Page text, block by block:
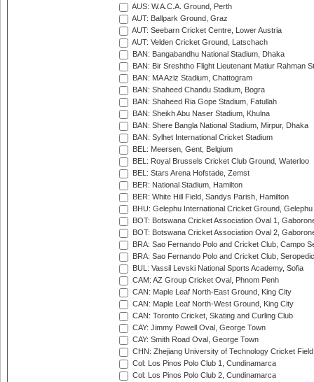
AUS: W.A.C.A. Ground, Perth
AUT: Ballpark Ground, Graz
AUT: Seebarn Cricket Centre, Lower Austria
AUT: Velden Cricket Ground, Latschach
BAN: Bangabandhu National Stadium, Dhaka
BAN: Bir Sreshtho Flight Lieutenant Matiur Rahman
BAN: MA Aziz Stadium, Chattogram
BAN: Shaheed Chandu Stadium, Bogra
BAN: Shaheed Ria Gope Stadium, Fatullah
BAN: Sheikh Abu Naser Stadium, Khulna
BAN: Shere Bangla National Stadium, Mirpur, Dhaka
BAN: Sylhet International Cricket Stadium
BEL: Meersen, Gent, Belgium
BEL: Royal Brussels Cricket Club Ground, Waterloo
BEL: Stars Arena Hofstade, Zemst
BER: National Stadium, Hamilton
BER: White Hill Field, Sandys Parish, Hamilton
BHU: Gelephu International Cricket Ground, Gelephu
BOT: Botswana Cricket Association Oval 1,
BOT: Botswana Cricket Association Oval 2,
BRA: Sao Fernando Polo and Cricket Club, Campo
BRA: Sao Fernando Polo and Cricket Club,
BUL: Vassil Levski National Sports Academy, Sofia
CAM: AZ Group Cricket Oval, Phnom Penh
CAN: Maple Leaf North-East Ground, King City
CAN: Maple Leaf North-West Ground, King City
CAN: Toronto Cricket, Skating and Curling Club
CAY: Jimmy Powell Oval, George Town
CAY: Smith Road Oval, George Town
CHN: Zhejiang University of Technology Cricket
Col: Los Pinos Polo Club 1, Cundinamarca
Col: Los Pinos Polo Club 2, Cundinamarca